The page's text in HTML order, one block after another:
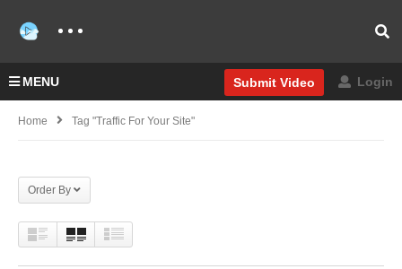
MENU Submit Video Login
Home Tag "Traffic For Your Site"
Order By